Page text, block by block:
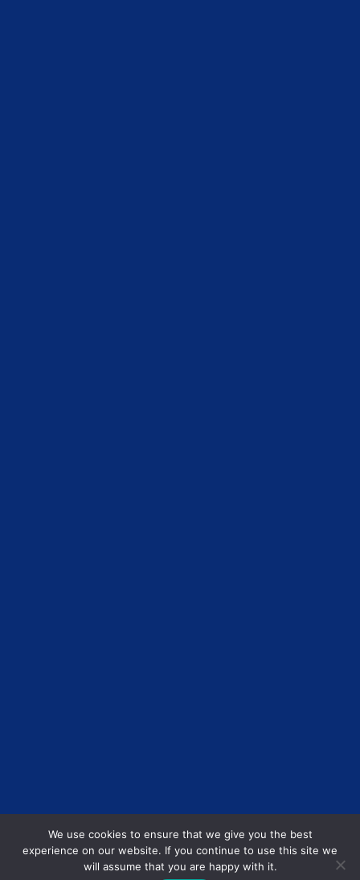
We use cookies to ensure that we give you the best
experience on our website. If you continue to use this site we
will assume that you are happy with it.